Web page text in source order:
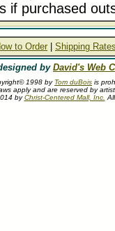
if purchased
to Order
Shipping
by David's Web
1998 by Tom duBois is
apply and are reserved by
byChrist-Centered Mall, Inc.